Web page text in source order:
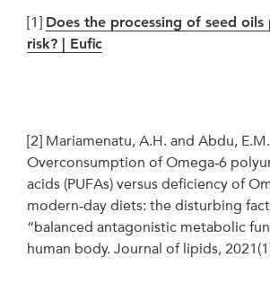
[1] Does the processing of seed oils
risk? | Eufic
[2] Mariamenatu, A.H. and Abdu,
Overconsumption of Omega‐6
acids (PUFAs) versus deficiency of
modern‐day diets: the disturbing
“balanced antagonistic metabolic
human body. Journal of lipids,